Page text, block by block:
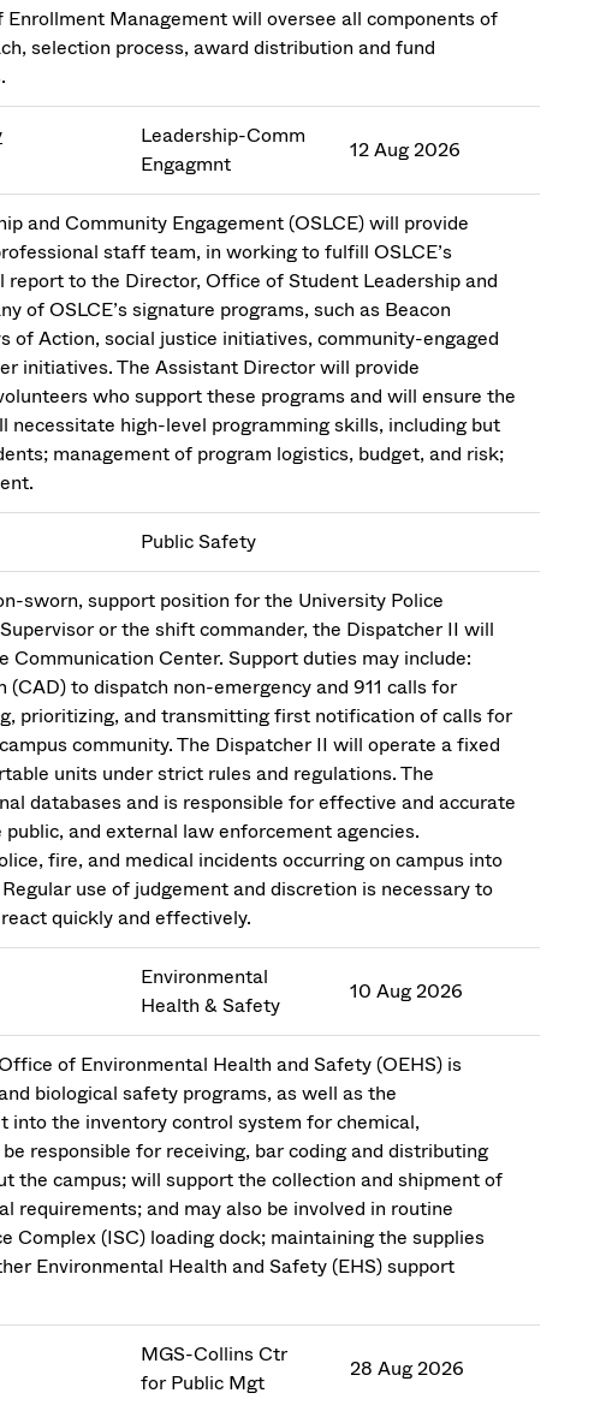
Management will oversee all components of
selection process, award distribution and fund
Leadership-Comm
Engagmnt
12 Aug 2026
and Community Engagement (OSLCE) will provide
staff team, in working to fulfill OSLCE’s
to the Director, Office of Student Leadership and
of OSLCE’s signature programs, such as Beacon
of Action, social justice initiatives, community-engaged
initiatives. The Assistant Director will provide
who support these programs and will ensure the
high-level programming skills, including but
management of program logistics, budget, and risk;
Public Safety
sworn, support position for the University Police
or the shift commander, the Dispatcher II will
Center. Support duties may include:
to dispatch non-emergency and 911 calls for
prioritizing, and transmitting first notification of calls for
community. The Dispatcher II will operate a fixed
units under strict rules and regulations. The
databases and is responsible for effective and accurate
and external law enforcement agencies.
fire, and medical incidents occurring on campus into
use of judgement and discretion is necessary to
quickly and effectively.
Environmental
Health & Safety
10 Aug 2026
of Environmental Health and Safety (OEHS) is
biological safety programs, as well as the
into the inventory control system for chemical,
responsible for receiving, bar coding and distributing
the campus; will support the collection and shipment of
requirements; and may also be involved in routine
(ISC) loading dock; maintaining the supplies
Environmental Health and Safety (EHS) support
MGS-Collins Ctr
for Public Mgt
28 Aug 2026